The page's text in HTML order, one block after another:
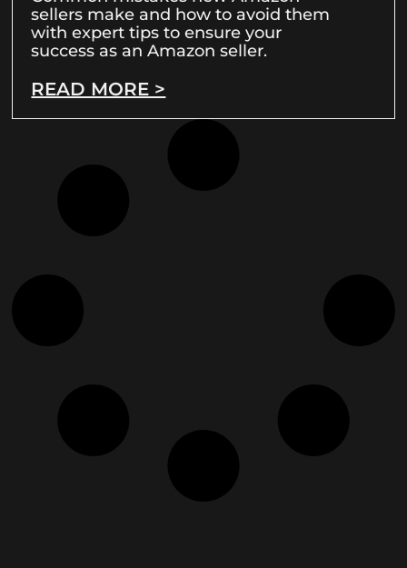
sellers make and how to avoid them
with expert tips to ensure your
success as an Amazon seller.
READ MORE >